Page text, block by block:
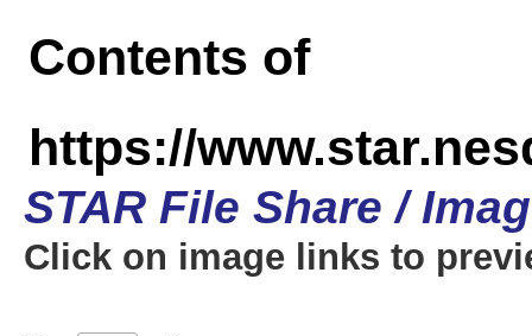
Contents of
https://
STAR File Share /
Click on image links to